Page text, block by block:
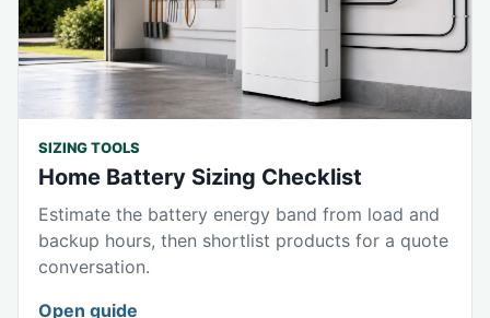
SIZING TOOLS
Home Battery Sizing Checklist
Estimate the battery energy band from load and
backup hours, then shortlist products for a quote
conversation.
Open guide